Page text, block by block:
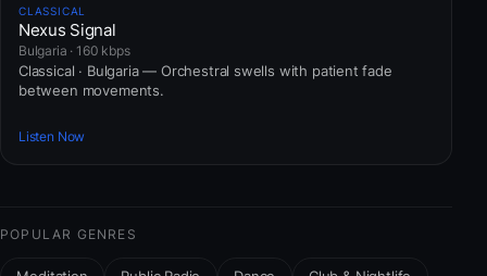
CLASSICAL
Nexus Signal
Bulgaria · 160 kbps
Classical · Bulgaria — Orchestral swells with patient fade
between movements.
Listen Now
POPULAR GENRES